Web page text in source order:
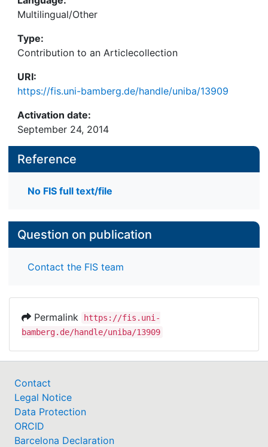
Multilingual/Other
Type:
Contribution to an Articlecollection
URI:
https://fis.uni-bamberg.de/handle/uniba/13909
Activation date:
September 24, 2014
Reference
No FIS full text/file
Question on publication
Contact the FIS team
Permalink
https://fis.uni-
bamberg.de/handle/uniba/13909
Contact
Legal Notice
Data Protection
ORCID
Barcelona Declaration